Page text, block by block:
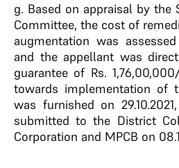
g. Based on appraisal by the
Committee, the cost of
augmentation was
and the appellant was
guarantee of Rs.
towards implementation of
was furnished on
submitted to the District
Corporation and MPCB on